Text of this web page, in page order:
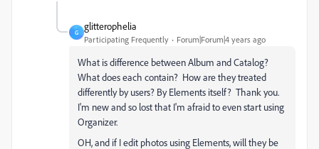
G
glitterophelia
Participating Frequently Forum|Forum|4 years ago
What is difference between Album and Catalog?
What does each contain? How are they treated
differently by users? By Elements itself? Thank you.
I'm new and so lost that I'm afraid to even start using
Organizer.
OH, and if I edit photos using Elements, will they be